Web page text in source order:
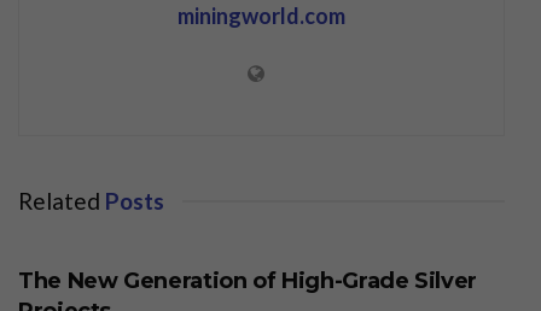
miningworld.com
Related Posts
The New Generation of High-Grade Silver